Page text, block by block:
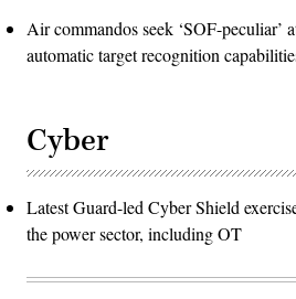
Air commandos seek ‘SOF-peculiar’
automatic target recognition
Cyber
Latest Guard-led Cyber Shield
the power sector, including OT